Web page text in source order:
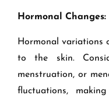
Hormonal Changes:
Hormonal variations
to the skin.
menstruation, or
fluctuations,